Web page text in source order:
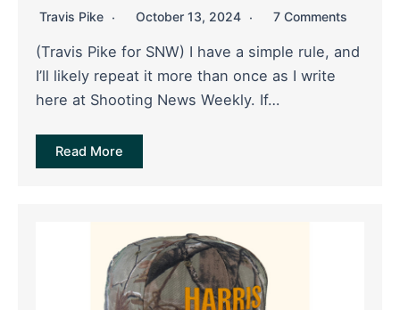
Travis Pike October 13, 2024 7 Comments
(Travis Pike for SNW) I have a simple rule, and
I’ll likely repeat it more than once as I write
here at Shooting News Weekly. If…
Read More